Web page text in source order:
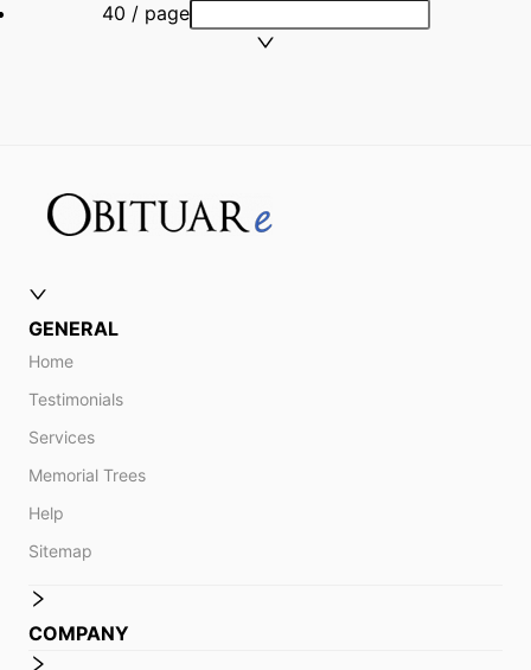
40 / page
GENERAL
Home
Testimonials
Services
Memorial Trees
Help
Sitemap
COMPANY